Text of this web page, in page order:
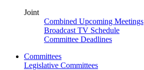
Joint
Combined Upcoming Meetings
Broadcast TV Schedule
Committee Deadlines
Committees
Legislative Committees